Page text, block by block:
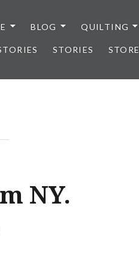
BLOG QUILTING
STORIES STORE
NY.